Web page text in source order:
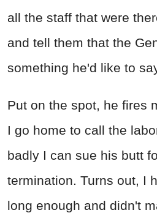
all the staff that were
and tell them that the
something he'd like to
Put on the spot, he fires
I go home to call the
badly I can sue his butt
termination. Turns out, I
long enough and didn't